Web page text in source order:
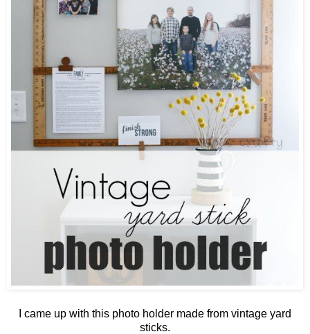
I came up with this photo holder made from vintage yard
sticks.